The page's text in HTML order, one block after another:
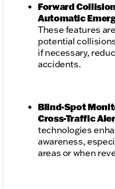
Forward
Automatic
These features
potential
if necessary,
accidents.
Blind-Spot
Cross-Traffic
technologies
awareness,
areas or when